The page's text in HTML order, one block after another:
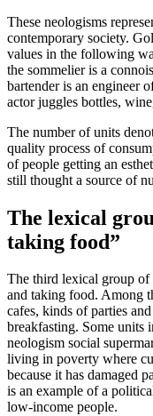
These neologisms
contemporary society.
values in the following
the sommelier is a
bartender is an engineer
actor juggles bottles,
The number of units
quality process of
of people getting an
still thought a source of
The lexical
taking food”
The third lexical group of
and taking food. Among
cafes, kinds of parties
breakfasting. Some units
neologism social
living in poverty where
because it has damaged
is an example of a
low-income people.